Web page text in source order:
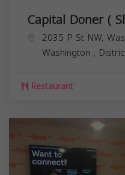
Capital Doner (
2035 P St NW,
Washington ,
Restaurant